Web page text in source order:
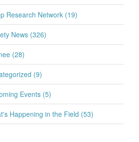
Research Network (19)
News (326)
(28)
(9)
Events (5)
Happening in the Field (53)